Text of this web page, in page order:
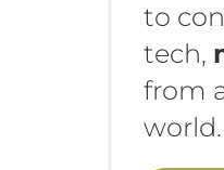
to
tech,
from
world.